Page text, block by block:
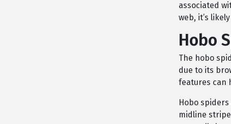
associated
web, it’s
Hobo
The hobo
due to its
features can
Hobo
midline